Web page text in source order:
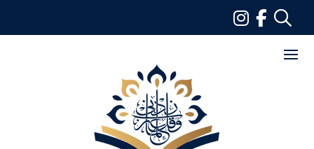
content